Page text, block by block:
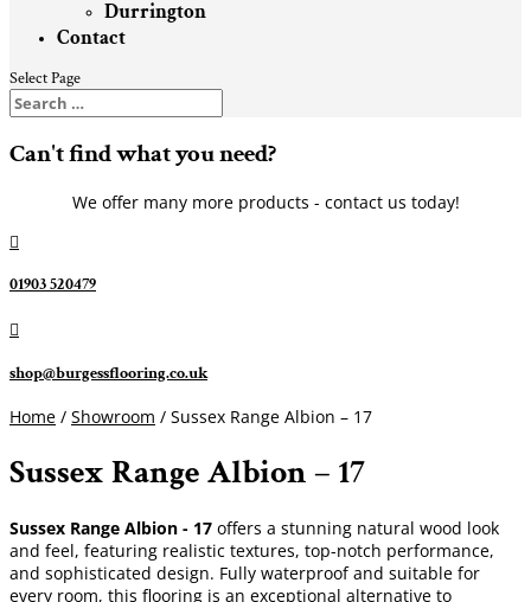
Durrington
Contact
Select Page
Can't find what you need?
We offer many more products - contact us today!

01903 520479

shop@burgessflooring.co.uk
Home / Showroom / Sussex Range Albion – 17
Sussex Range Albion – 17
Sussex Range Albion - 17 offers a stunning natural wood look
and feel, featuring realistic textures, top-notch performance,
and sophisticated design. Fully waterproof and suitable for
every room, this flooring is an exceptional alternative to